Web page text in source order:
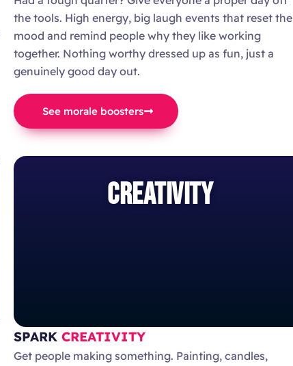
the tools. High energy, big laugh events that reset the
mood and remind people why they like working
together. Nothing worthy dressed up as fun, just a
genuinely good day out.
See morale boosters
CREATIVITY
SPARK CREATIVITY
Get people making something. Painting, candles,